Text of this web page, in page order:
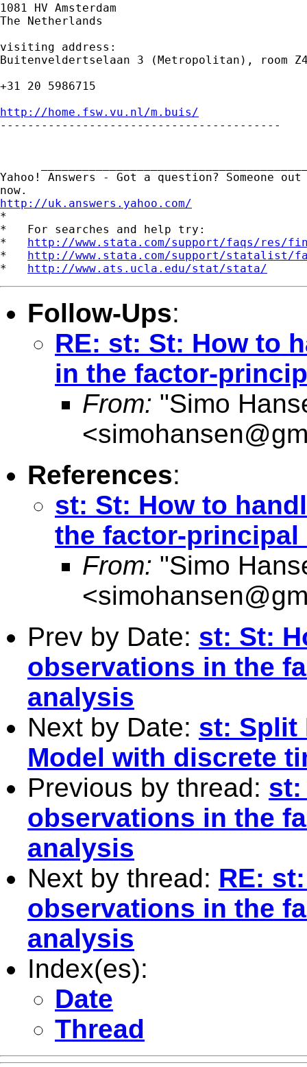
1081 HV Amsterdam
The Netherlands
visiting address:
Buitenveldertselaan 3 (Metropolitan), room
+31 20 5986715
http://home.fsw.vu.nl/m.buis/
-----------------------------------------
Yahoo! Answers - Got a question? Someone
http://uk.answers.yahoo.com/
*
*   For searches and help try:
* http://www.stata.com/support/faqs/res/
* http://www.stata.com/support/statalist/
* http://www.ats.ucla.edu/stat/stata/
Follow-Ups:
RE: st: St: How to
in the factor-
From: "Simo
<
References:
st: St: How to
the factor-
From: "Simo
<
Prev by Date: st: St:
observations in the
analysis
Next by Date: st: Split
Model with discrete
Previous by thread: st:
observations in the
analysis
Next by thread: RE:
observations in the
analysis
Index(es):
Date
Thread